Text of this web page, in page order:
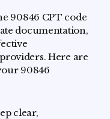
90846 CPT code
documentation,
Here are
90846
clear,